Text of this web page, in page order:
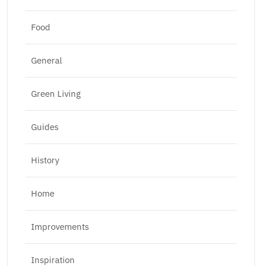
Food
General
Green Living
Guides
History
Home
Improvements
Inspiration